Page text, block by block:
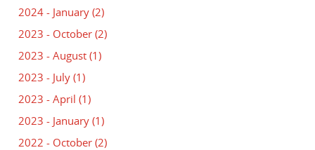
2024 - January (2)
2023 - October (2)
2023 - August (1)
2023 - July (1)
2023 - April (1)
2023 - January (1)
2022 - October (2)